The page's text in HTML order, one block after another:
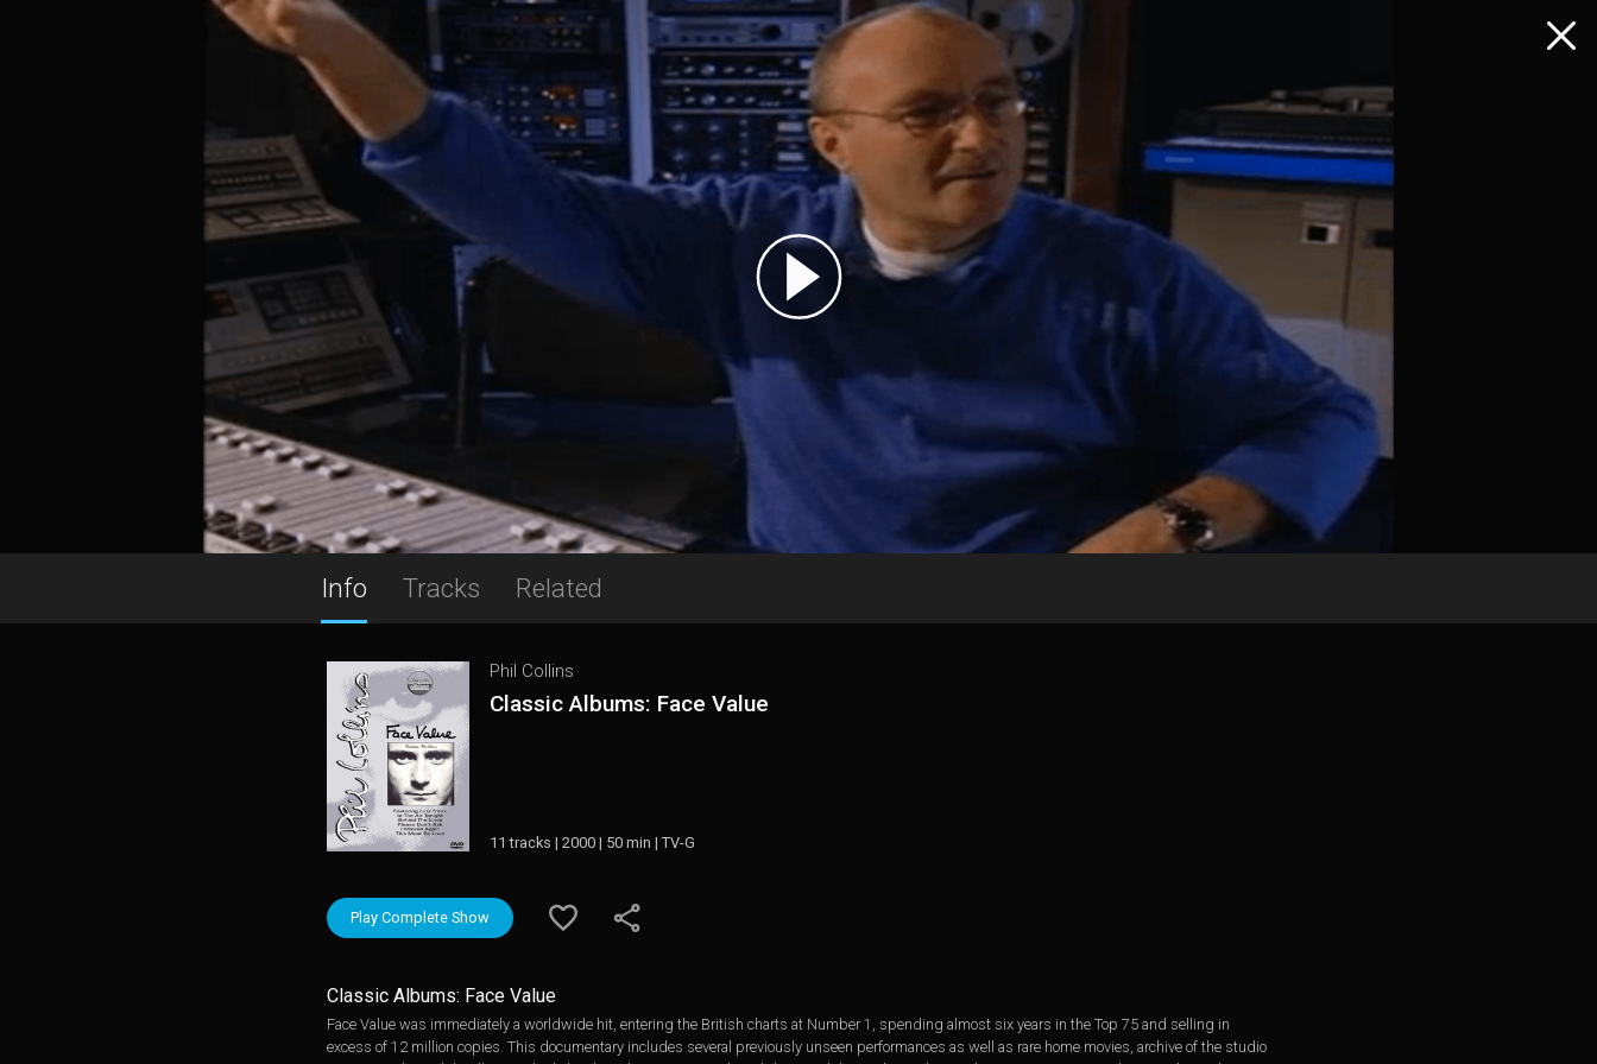
Info Tracks Related
Phil Collins
Classic Albums: Face Value
11 tracks | 2000 | 50 min | TV-G
Play Complete Show
Classic Albums: Face Value
Face Value was immediately a worldwide hit, entering the British charts at Number 1, spending almost six years in the Top 75 and selling in
excess of 12 million copies. This documentary includes several previously unseen performances as well as rare home movies, archive of the studio